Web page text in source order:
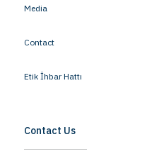
Media
Contact
Etik İhbar Hattı
Contact Us